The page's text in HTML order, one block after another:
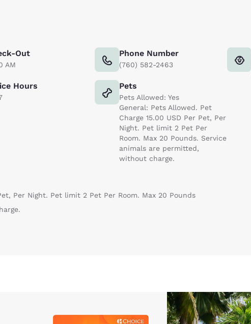
Out
AM
Phone Number
(760) 582-2463
Hours Pets
Pets Allowed: Yes
General: Pets Allowed. Pet
Charge 15.00 USD Per Pet, Per
Night. Pet limit 2 Pet Per
Room. Max 20 Pounds. Service
animals are permitted,
without charge.
Per Night. Pet limit 2 Pet Per Room. Max 20 Pounds